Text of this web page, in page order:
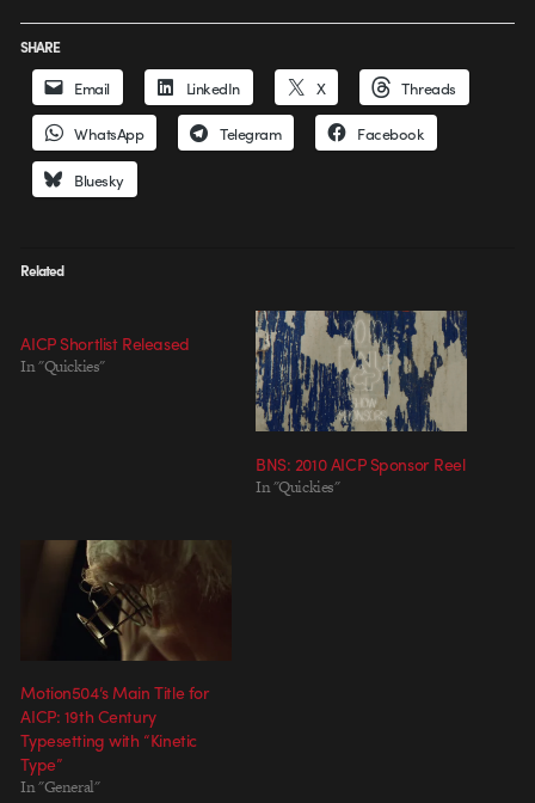
SHARE
Email LinkedIn X Threads
WhatsApp Telegram Facebook
Bluesky
Related
AICP Shortlist Released
In "Quickies"
BNS: 2010 AICP Sponsor Reel
In "Quickies"
Motion504’s Main Title for
AICP: 19th Century
Typesetting with “Kinetic
Type”
In "General"